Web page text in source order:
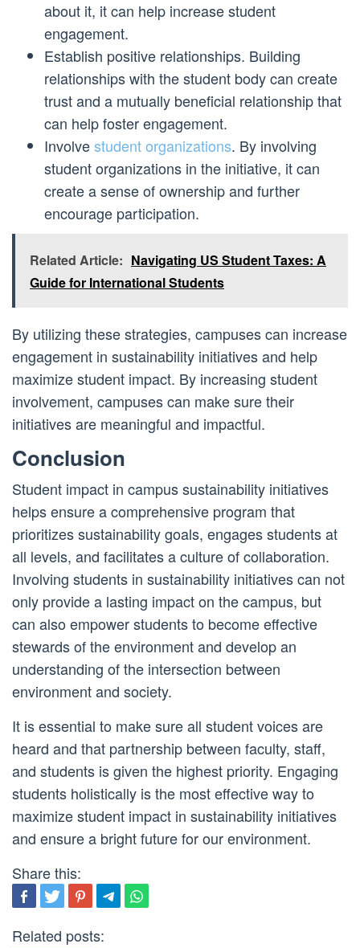
about it, it can help increase student
engagement.
Establish positive relationships. Building
relationships with the student body can create
trust and a mutually beneficial relationship that
can help foster engagement.
Involvestudent organizations. By involving
student organizations in the initiative, it can
create a sense of ownership and further
encourage participation.
Related Article: Navigating US Student Taxes: A
Guide for International Students
By utilizing these strategies, campuses can increase
engagement in sustainability initiatives and help
maximize student impact. By increasing student
involvement, campuses can make sure their
initiatives are meaningful and impactful.
Conclusion
Student impact in campus sustainability initiatives
helps ensure a comprehensive program that
prioritizes sustainability goals, engages students at
all levels, and facilitates a culture of collaboration.
Involving students in sustainability initiatives can not
only provide a lasting impact on the campus, but
can also empower students to become effective
stewards of the environment and develop an
understanding of the intersection between
environment and society.
It is essential to make sure all student voices are
heard and that partnership between faculty, staff,
and students is given the highest priority. Engaging
students holistically is the most effective way to
maximize student impact in sustainability initiatives
and ensure a bright future for our environment.
Share this:
Related posts: